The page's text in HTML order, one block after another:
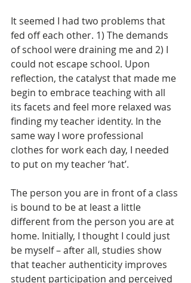
It seemed I had two problems that
fed off each other. 1) The demands
of school were draining me and 2) I
could not escape school. Upon
reflection, the catalyst that made me
begin to embrace teaching with all
its facets and feel more relaxed was
finding my teacher identity. In the
same way I wore professional
clothes for work each day, I needed
to put on my teacher ‘hat’.
The person you are in front of a class
is bound to be at least a little
different from the person you are at
home. Initially, I thought I could just
be myself – after all, studies show
that teacher authenticity improves
student participation and perceived